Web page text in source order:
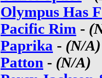
Olympus Has
Pacific Rim -
Paprika - (N/A)
Patton - (N/A)